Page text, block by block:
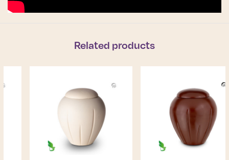
Related products